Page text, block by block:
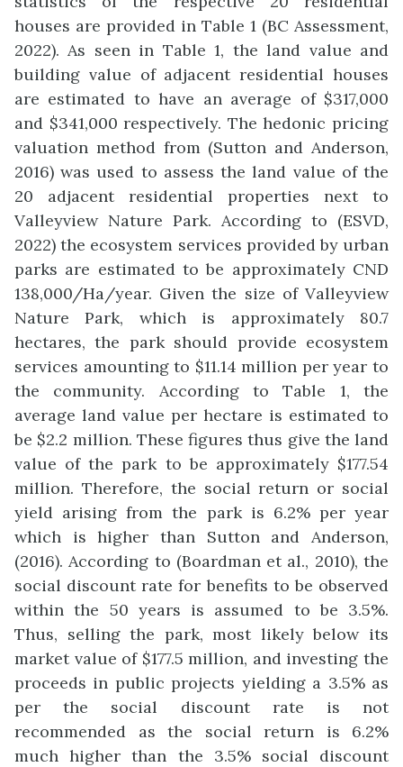
houses are provided in Table 1 (BC Assessment,
2022). As seen in Table 1, the land value and
building value of adjacent residential houses
are estimated to have an average of $317,000
and $341,000 respectively. The hedonic pricing
valuation method from (Sutton and Anderson,
2016) was used to assess the land value of the
20 adjacent residential properties next to
Valleyview Nature Park. According to (ESVD,
2022) the ecosystem services provided by urban
parks are estimated to be approximately CND
138,000/Ha/year. Given the size of Valleyview
Nature Park, which is approximately 80.7
hectares, the park should provide ecosystem
services amounting to $11.14 million per year to
the community. According to Table 1, the
average land value per hectare is estimated to
be $2.2 million. These figures thus give the land
value of the park to be approximately $177.54
million. Therefore, the social return or social
yield arising from the park is 6.2% per year
which is higher than Sutton and Anderson,
(2016). According to (Boardman et al., 2010), the
social discount rate for benefits to be observed
within the 50 years is assumed to be 3.5%.
Thus, selling the park, most likely below its
market value of $177.5 million, and investing the
proceeds in public projects yielding a 3.5% as
per the social discount rate is not
recommended as the social return is 6.2%
much higher than the 3.5% social discount